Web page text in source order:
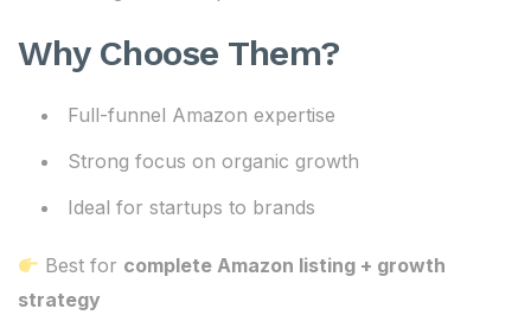
Why Choose Them?
Full-funnel Amazon expertise
Strong focus on organic growth
Ideal for startups to brands
Best for complete Amazon listing + growth
strategy